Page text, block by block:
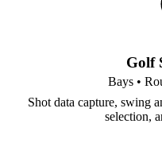
Golf
Bays •
Shot data capture, swing
selection,